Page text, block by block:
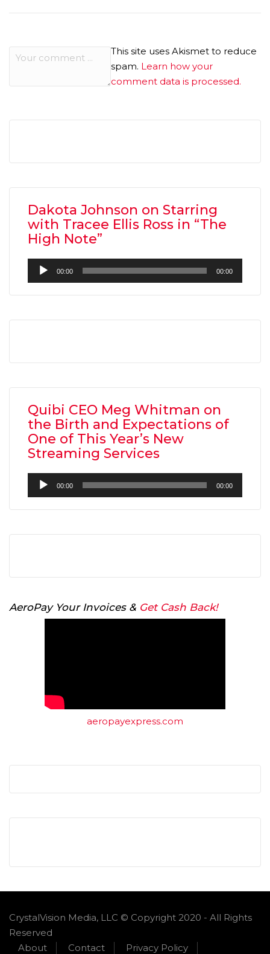
This site uses Akismet to reduce
spam. Learn how your
comment data is processed.
Dakota Johnson on Starring
with Tracee Ellis Ross in “The
High Note”
Audio
Player
00:00 00:00
Quibi CEO Meg Whitman on
the Birth and Expectations of
One of This Year’s New
Streaming Services
Audio
Player
00:00 00:00
AeroPay Your Invoices & Get Cash Back!
aeropayexpress.com
CrystalVision Media, LLC © Copyright 2020 - All Rights
Reserved
About
Contact Privacy Policy